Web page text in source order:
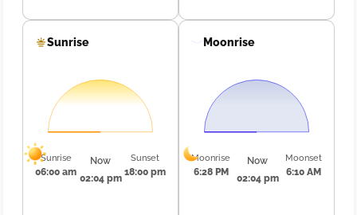
Sunrise
Sunrise
06:00 am
Now
02:04 pm
Sunset
18:00 pm
Moonrise
Moonrise
6:28 PM
Now
02:04 pm
Moonset
6:10 AM